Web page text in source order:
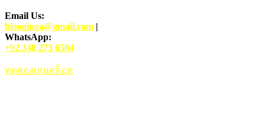
Email Us:
blooginga@gmail.com |
WhatsApp:
+92 348 273 6504
ทดลองเล่นสล็อต